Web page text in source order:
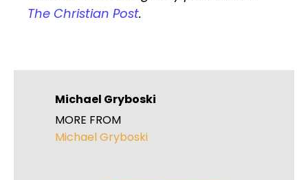
The Christian Post.
Michael Gryboski
MORE FROM
Michael Gryboski